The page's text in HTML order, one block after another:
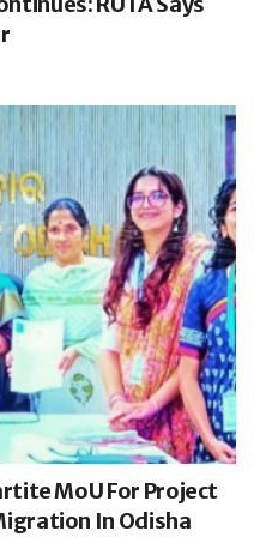
MoU For Project
In Odisha